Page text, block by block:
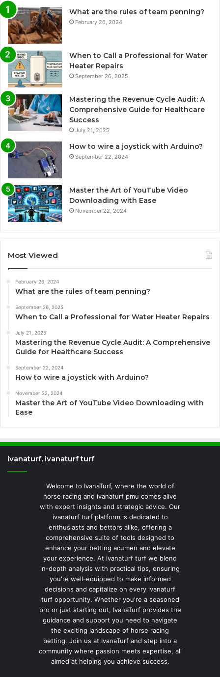
What are the rules of team penning?
February 26, 2024
When to Call a Professional for Water
Heater Repairs
September 26, 2025
Mastering the Revenue Cycle Audit: A
Comprehensive Guide for Healthcare
Success
July 21, 2025
How to wire a joystick with Arduino?
September 22, 2024
Master the Art of YouTube Video
Downloading with Ease
November 22, 2024
Most Viewed
February 26, 2024
What are the rules of team penning?
September 26, 2025
When to Call a Professional for Water Heater Repairs
July 21, 2025
Mastering the Revenue Cycle Audit: A Comprehensive
Guide for Healthcare Success
September 22, 2024
How to wire a joystick with Arduino?
November 22, 2024
Master the Art of YouTube Video Downloading with
Ease
ivanaturf, ivanaturf turf
Welcome to IvanaTurf, where the world of
horse racing and ivanaturf pmu comes alive
with expert insights and strategic advice. Our
ivanaturf turf platform is dedicated to
enthusiasts and bettors alike, offering a
comprehensive suite of tools designed to
enhance your betting acumen and elevate
your experience. At ivanaturf turf we blend
in-depth analysis with practical tips, ensuring
you're well-equipped to make informed
decisions and capitalize on every ivanaturf
turf opportunity. Whether you're a seasoned
pro or just starting out, IvanaTurf provides the
guidance and support you need to navigate
the exciting landscape of horse racing
betting. Join us at IvanaTurf and step into a
community where passion meets expertise, all
aimed at helping you achieve success.